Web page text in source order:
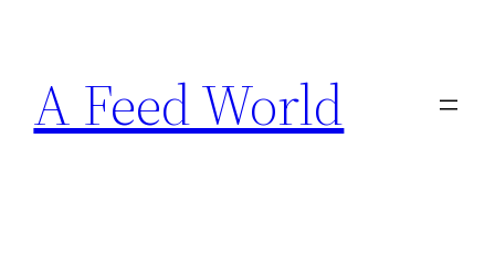
content
A Feed World